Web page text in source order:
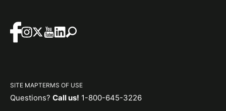
SITE MAPTERMS OF USE
Questions? Call us! 1-800-645-3226